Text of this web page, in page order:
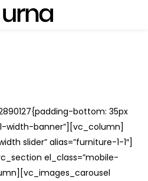
bottom: 35px
width-banner”][vc_column]
slider” alias=”furniture-1-1″]
el_class=”mobile-